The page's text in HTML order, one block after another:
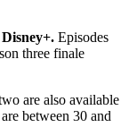
Episodes
three finale
are also available
between 30 and